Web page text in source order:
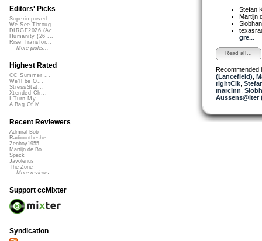
Stefan
Martijn
gre...
Read all...
Recommended
(Lancefield)
rightClk,
marcinn
Aussens@iter
Editors' Picks
Superimposed
We See Throug...
DIRGE2026 (Ac...
Humanity (26 ...
Rise Transfor...
More picks...
Highest Rated
CC Summer ...
We'll be O...
StressStat...
Xtended Ch...
I Turn My ...
A Bag Of M...
Recent Reviewers
Admiral Bob
Radioontheshe...
Zenboy1955
Martijn de Bo...
Speck
Javolenus
The Zone
More reviews...
Support ccMixter
Syndication